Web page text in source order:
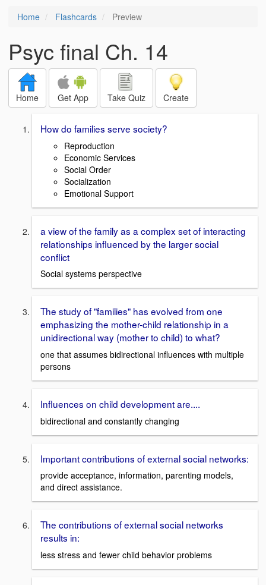
Home Flashcards Preview
Psyc final Ch. 14
Home Get App Take Quiz Create
How do families serve society?
Reproduction
Economic Services
Social Order
Socialization
Emotional Support
a view of the family as a complex set of interacting
relationships influenced by the larger social
conflict
Social systems perspective
The study of "families" has evolved from one
emphasizing the mother-child relationship in a
unidirectional way (mother to child) to what?
one that assumes bidirectional influences with multiple
persons
Influences on child development are....
bidirectional and constantly changing
Important contributions of external social networks:
provide acceptance, information, parenting models,
and direct assistance.
The contributions of external social networks
results in:
less stress and fewer child behavior problems